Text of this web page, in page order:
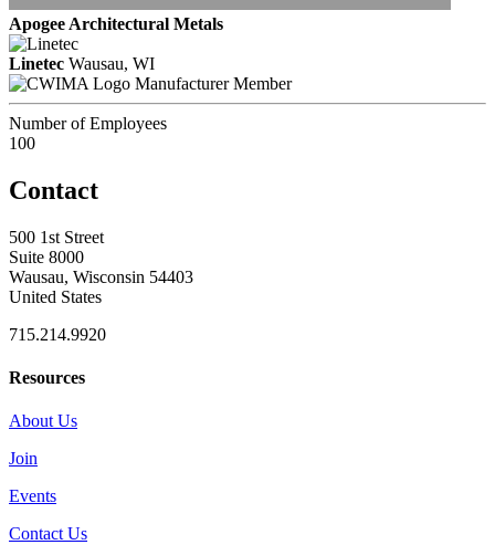
Apogee Architectural Metals
Linetec Wausau, WI
Manufacturer Member
Number of Employees
100
Contact
500 1st Street
Suite 8000
Wausau, Wisconsin 54403
United States
715.214.9920
Resources
About Us
Join
Events
Contact Us